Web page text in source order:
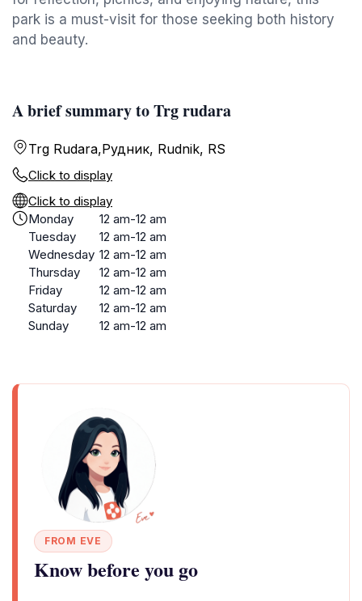
park is a must-visit for those seeking both history
and beauty.
A brief summary to Trg rudara
Trg Rudara,Рудник, Rudnik, RS
Click to display
Click to display
Monday
12 am-12 am
Tuesday
12 am-12 am
Wednesday 12 am-12 am
Thursday
12 am-12 am
Friday
12 am-12 am
Saturday
12 am-12 am
Sunday
12 am-12 am
FROM EVE
Know before you go